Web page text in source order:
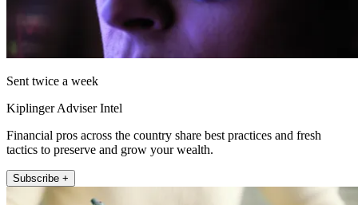
Sent twice a week
Kiplinger Adviser Intel
Financial pros across the country share best practices and fresh
tactics to preserve and grow your wealth.
Subscribe +